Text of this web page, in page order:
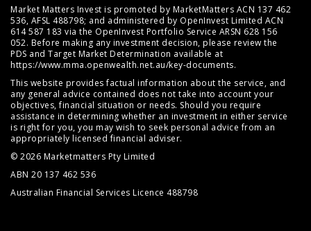
Market Matters Invest is promoted by MarketMatters ACN 137 462
536, AFSL 488798; and administered by OpenInvest Limited ACN
614 587 183 via the OpenInvest Portfolio Service ARSN 628 156
052. Before making any investment decision, please review the
PDS and Target Market Determination available at
https://www.mma.openwealth.net.au/key-documents.
This website provides factual information about the service, and
any general advice contained does not take into account your
objectives, financial situation or needs. Should you require
assistance in determining whether an investment in either service
is right for you, you may wish to seek personal advice from an
appropriately licensed financial adviser.
© 2026 Marketmatters Pty Limited
ABN 20 137 462 536
Australian Financial Services Licence 488798